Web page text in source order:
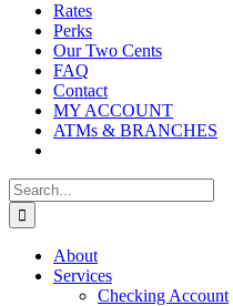
Rates
Perks
Our Two Cents
FAQ
Contact
MY ACCOUNT
ATMs & BRANCHES
Search
for:
About
Services
Checking Account